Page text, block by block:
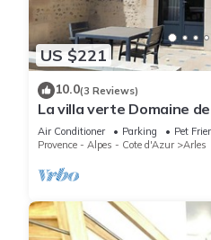
US $221
10.0(3 Reviews)
La villa verte Domaine
in the Camargue
Air Conditioner Parking
Pet
Provence - Alpes - Cote d'Azur
Arles